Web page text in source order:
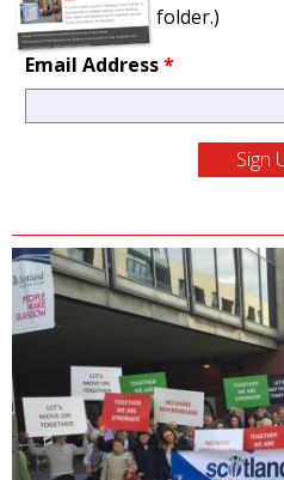
folder.)
Email Address*